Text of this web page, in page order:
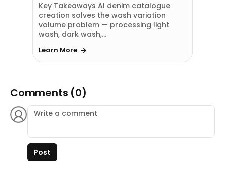
Key Takeaways AI denim catalogue
creation solves the wash variation
volume problem — processing light
wash, dark wash,...
Learn More
Comments (0)
Post